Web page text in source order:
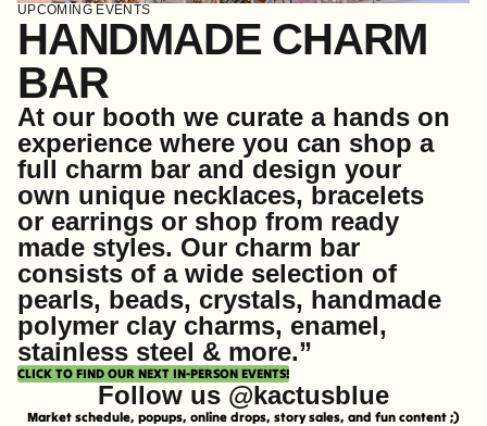
UPCOMING EVENTS
HANDMADE CHARM
BAR
At our booth we curate a hands on
experience where you can shop a
full charm bar and design your
own unique necklaces, bracelets
or earrings or shop from ready
made styles. Our charm bar
consists of a wide selection of
pearls, beads, crystals, handmade
polymer clay charms, enamel,
stainless steel & more.”
CLICK TO FIND OUR NEXT IN-PERSON EVENTS!
Follow us @kactusblue
Market schedule, popups, online drops, story sales, and fun content ;)